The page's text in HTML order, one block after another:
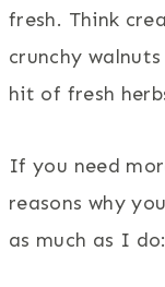
fresh. Think
crunchy
hit of fresh
If you need
reasons why
as much as I do: